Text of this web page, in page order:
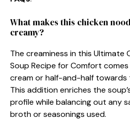
What makes this chicken
creamy?
The creaminess in this Ultimate
Soup Recipe for Comfort
cream or half-and-half towards
This addition enriches the
profile while balancing out any
broth or seasonings used.